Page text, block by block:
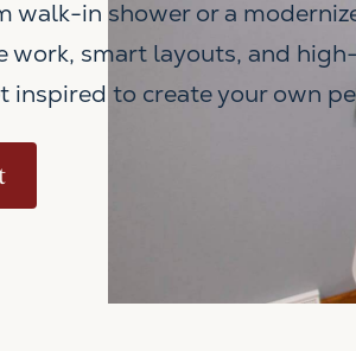
walk-in shower or a
smart layouts, and
inspired to create your own